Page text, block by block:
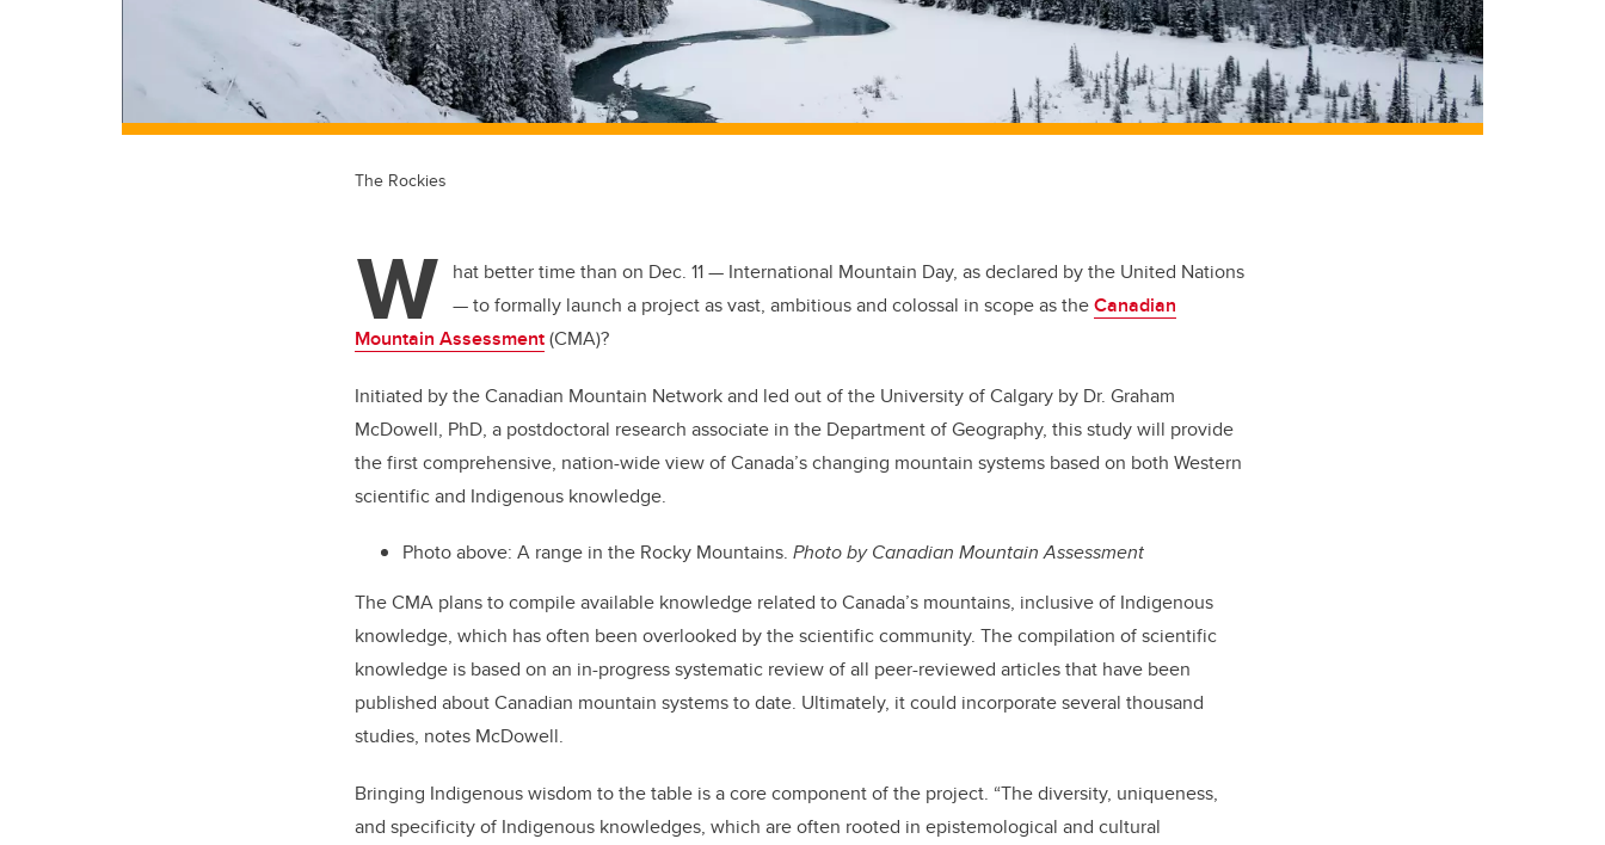
The Rockies
W hat better time than on Dec. 11 — International Mountain Day, as declared by the United Nations
— to formally launch a project as vast, ambitious and colossal in scope as theCanadian
Mountain Assessment(CMA)?
Initiated by the Canadian Mountain Network and led out of the University of Calgary by Dr. Graham
McDowell, PhD, a postdoctoral research associate in the Department of Geography, this study will provide
the first comprehensive, nation-wide view of Canada’s changing mountain systems based on both Western
scientific and Indigenous knowledge.
Photo above: A range in the Rocky Mountains. Photo by Canadian Mountain Assessment
The CMA plans to compile available knowledge related to Canada’s mountains, inclusive of Indigenous
knowledge, which has often been overlooked by the scientific community. The compilation of scientific
knowledge is based on an in-progress systematic review of all peer-reviewed articles that have been
published about Canadian mountain systems to date. Ultimately, it could incorporate several thousand
studies, notes McDowell.
Bringing Indigenous wisdom to the table is a core component of the project. “The diversity, uniqueness,
and specificity of Indigenous knowledges, which are often rooted in epistemological and cultural